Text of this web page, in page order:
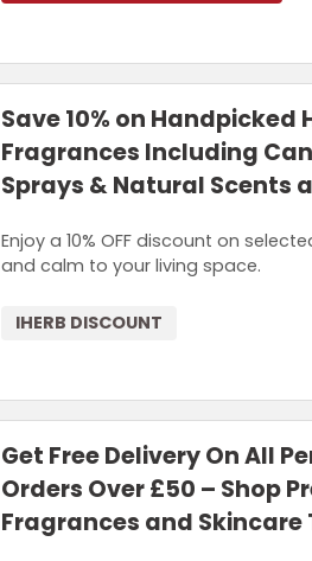
Save 10% on Handpicked
Fragrances Including
Sprays & Natural Scents
Enjoy a 10% OFF discount on
and calm to your living space.
IHERB DISCOUNT
Get Free Delivery On All
Orders Over £50 – Shop
Fragrances and Skincare